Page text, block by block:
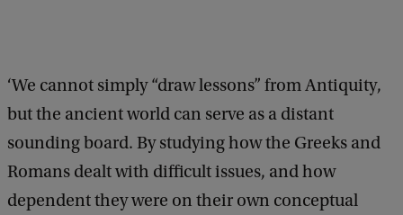
‘We cannot simply “draw lessons” from Antiquity,
but the ancient world can serve as a distant
sounding board. By studying how the Greeks and
Romans dealt with difficult issues, and how
dependent they were on their own conceptual